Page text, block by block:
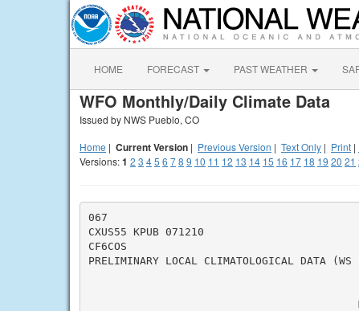
HOME FORECAST PAST WEATHER
WFO Monthly/Daily Climate Data
Issued by NWS Pueblo, CO
Home | Current Version | Previous Version | Text Only | Print |
Versions:1 2 3 45 6 78 9 10 11 12 13 14 15 16 17 18 19 20 21
067
CXUS55 KPUB 071210
CF6COS
PRELIMINARY LOCAL CLIMATOLOGICAL DATA